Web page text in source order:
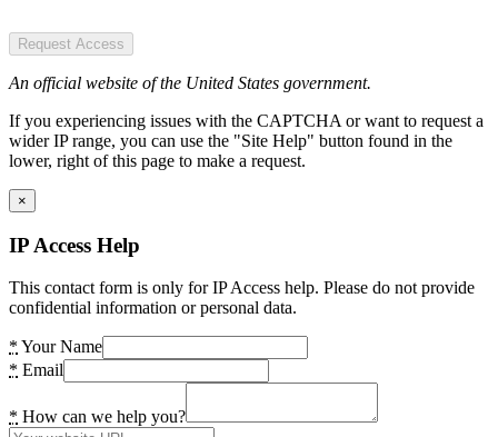
Request Access
An official website of the United States government.
If you experiencing issues with the CAPTCHA or want to request a
wider IP range, you can use the "Site Help" button found in the
lower, right of this page to make a request.
×
IP Access Help
This contact form is only for IP Access help. Please do not provide
confidential information or personal data.
* Your Name
* Email
* How can we help you?